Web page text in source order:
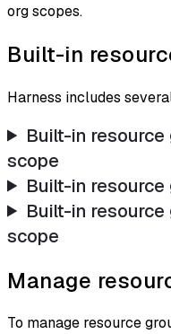
org scopes.
Built-in
Harness includes
Built-in
scope
Built-in
Built-in
scope
Manage
To manage resource